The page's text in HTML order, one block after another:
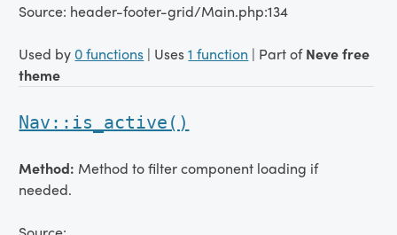
Source: header-footer-grid/Main.php:134
Used by 0 functions | Uses1 function | Part ofNeve free
theme
Nav::is_active()
Method: Method to filter component loading if
needed.